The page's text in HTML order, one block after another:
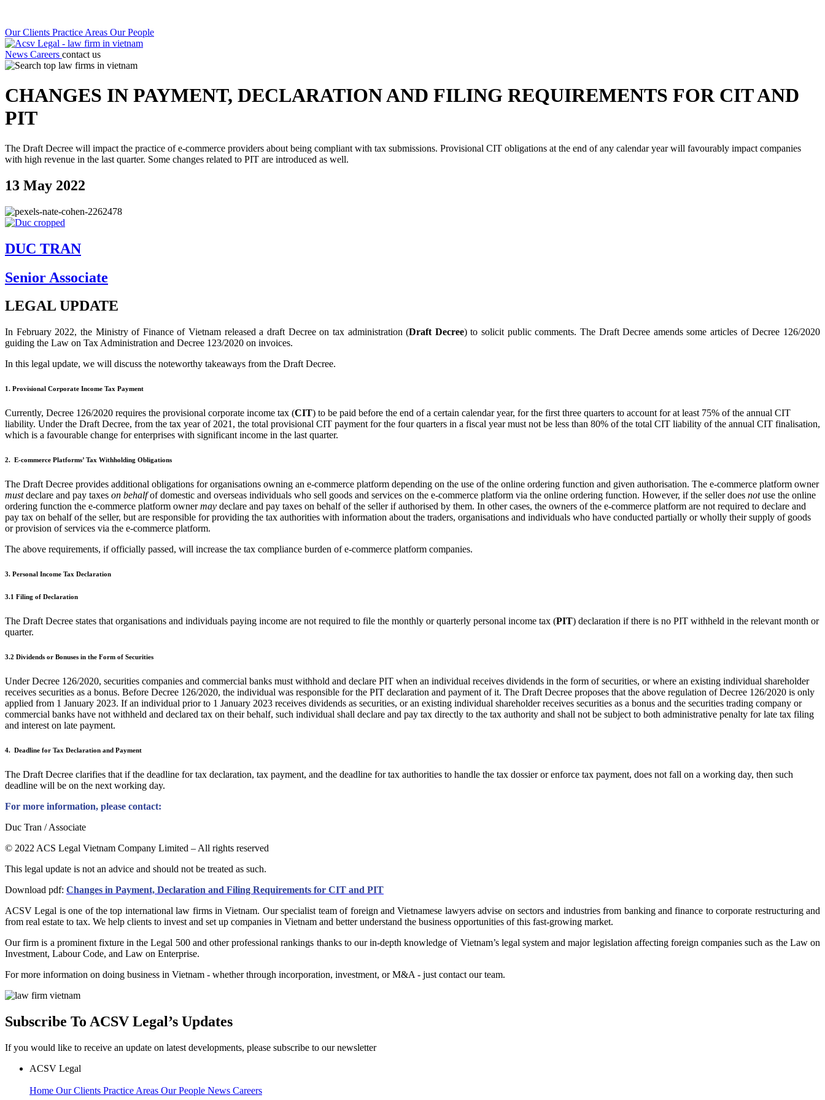
Our Clients Practice Areas Our People
News Careers contact us
CHANGES IN PAYMENT, DECLARATION AND FILING REQUIREMENTS FOR CIT AND
PIT
The Draft Decree will impact the practice of e-commerce providers about being compliant with tax submissions. Provisional CIT obligations at the end of any calendar year will favourably impact companies
with high revenue in the last quarter. Some changes related to PIT are introduced as well.
13 May 2022
DUC TRAN
Senior Associate
LEGAL UPDATE
In February 2022, the Ministry of Finance of Vietnam released a draft Decree on tax administration (Draft Decree) to solicit public comments. The Draft Decree amends some articles of Decree 126/2020
guiding the Law on Tax Administration and Decree 123/2020 on invoices.
In this legal update, we will discuss the noteworthy takeaways from the Draft Decree.
1. Provisional Corporate Income Tax Payment
Currently, Decree 126/2020 requires the provisional corporate income tax (CIT) to be paid before the end of a certain calendar year, for the first three quarters to account for at least 75% of the annual CIT
liability. Under the Draft Decree, from the tax year of 2021, the total provisional CIT payment for the four quarters in a fiscal year must not be less than 80% of the total CIT liability of the annual CIT finalisation,
which is a favourable change for enterprises with significant income in the last quarter.
2. E-commerce Platforms’ Tax Withholding Obligations
The Draft Decree provides additional obligations for organisations owning an e-commerce platform depending on the use of the online ordering function and given authorisation. The e-commerce platform owner
mustdeclare and pay taxes on behalfof domestic and overseas individuals who sell goods and services on the e-commerce platform via the online ordering function. However, if the seller does notuse the online
ordering function the e‑commerce platform ownermay declare and pay taxes on behalf of the seller if authorised by them. In other cases, the owners of the e-commerce platform are not required to declare and
pay tax on behalf of the seller, but are responsible for providing the tax authorities with information about the traders, organisations and individuals who have conducted partially or wholly their supply of goods
or provision of services via the e‑commerce platform.
The above requirements, if officially passed, will increase the tax compliance burden of e-commerce platform companies.
3. Personal Income Tax Declaration
3.1 Filing of Declaration
The Draft Decree states that organisations and individuals paying income are not required to file the monthly or quarterly personal income tax (PIT) declaration if there is no PIT withheld in the relevant month or
quarter.
3.2 Dividends or Bonuses in the Form of Securities
Under Decree 126/2020, securities companies and commercial banks must withhold and declare PIT when an individual receives dividends in the form of securities, or where an existing individual shareholder
receives securities as a bonus. Before Decree 126/2020, the individual was responsible for the PIT declaration and payment of it. The Draft Decree proposes that the above regulation of Decree 126/2020 is only
applied from 1 January 2023. If an individual prior to 1 January 2023 receives dividends as securities, or an existing individual shareholder receives securities as a bonus and the securities trading company or
commercial banks have not withheld and declared tax on their behalf, such individual shall declare and pay tax directly to the tax authority and shall not be subject to both administrative penalty for late tax filing
and interest on late payment.
4. Deadline for Tax Declaration and Payment
The Draft Decree clarifies that if the deadline for tax declaration, tax payment, and the deadline for tax authorities to handle the tax dossier or enforce tax payment, does not fall on a working day, then such
deadline will be on the next working day.
For more information, please contact:
Duc Tran / Associate
© 2022 ACS Legal Vietnam Company Limited – All rights reserved
This legal update is not an advice and should not be treated as such.
Download pdf: Changes in Payment, Declaration and Filing Requirements for CIT and PIT
ACSV Legal is one of the top international law firms in Vietnam. Our specialist team of foreign and Vietnamese lawyers advise on sectors and industries from banking and finance to corporate restructuring and
from real estate to tax. We help clients to invest and set up companies in Vietnam and better understand the business opportunities of this fast-growing market.
Our firm is a prominent fixture in the Legal 500 and other professional rankings thanks to our in-depth knowledge of Vietnam’s legal system and major legislation affecting foreign companies such as the Law on
Investment, Labour Code, and Law on Enterprise.
For more information on doing business in Vietnam - whether through incorporation, investment, or M&A - just contact our team.
Subscribe To ACSV Legal’s Updates
If you would like to receive an update on latest developments, please subscribe to our newsletter
ACSV Legal
Home Our Clients Practice Areas Our People News Careers